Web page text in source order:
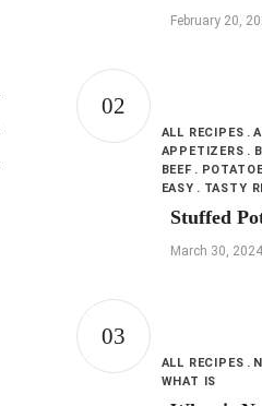
February 20,
ALL RECIPES
APPETIZERS
BEEF
EASY
TASTY
Stuffed
March 30, 2024
ALL RECIPES
WHAT IS